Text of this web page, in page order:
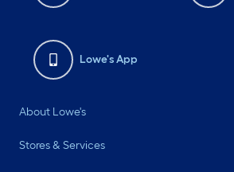
Lowe's App
About Lowe's
Stores & Services